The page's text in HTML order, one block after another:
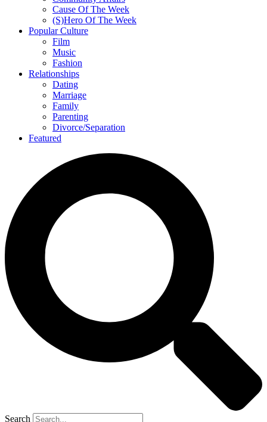
Cause Of The Week
(S)Hero Of The Week
Popular Culture
Film
Music
Fashion
Relationships
Dating
Marriage
Family
Parenting
Divorce/Separation
Featured
Search